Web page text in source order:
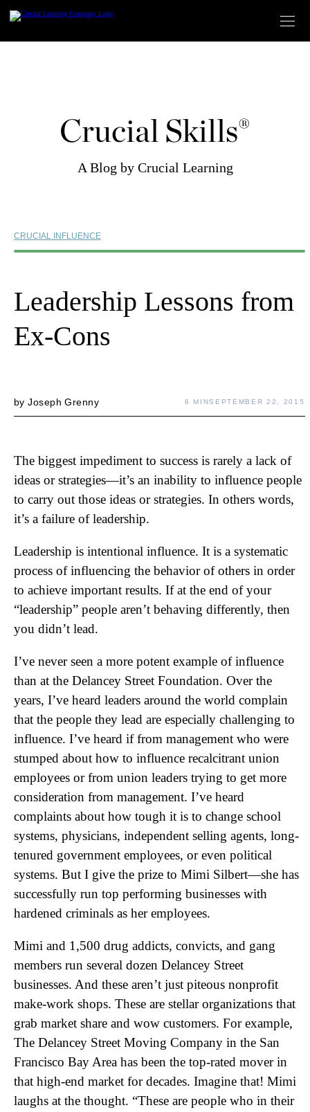
content
Crucial Skills®
A Blog by Crucial Learning
CRUCIAL INFLUENCE
Leadership Lessons from
Ex-Cons
byJoseph Grenny 6 MINSEPTEMBER 22, 2015
The biggest impediment to success is rarely a lack of
ideas or strategies—it’s an inability to influence people
to carry out those ideas or strategies. In others words,
it’s a failure of leadership.
Leadership is intentional influence. It is a systematic
process of influencing the behavior of others in order
to achieve important results. If at the end of your
“leadership” people aren’t behaving differently, then
you didn’t lead.
I’ve never seen a more potent example of influence
than at the Delancey Street Foundation. Over the
years, I’ve heard leaders around the world complain
that the people they lead are especially challenging to
influence. I’ve heard if from management who were
stumped about how to influence recalcitrant union
employees or from union leaders trying to get more
consideration from management. I’ve heard
complaints about how tough it is to change school
systems, physicians, independent selling agents, long-
tenured government employees, or even political
systems. But I give the prize to Mimi Silbert—she has
successfully run top performing businesses with
hardened criminals as her employees.
Mimi and 1,500 drug addicts, convicts, and gang
members run several dozen Delancey Street
businesses. And these aren’t just piteous nonprofit
make-work shops. These are stellar organizations that
grab market share and wow customers. For example,
The Delancey Street Moving Company in the San
Francisco Bay Area has been the top-rated mover in
that high-end market for decades. Imagine that! Mimi
laughs at the thought. “These are people who in their